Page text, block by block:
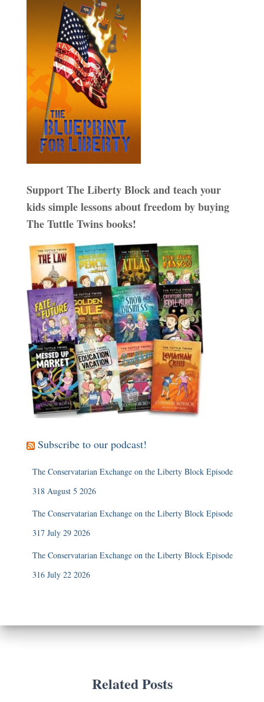
Support The Liberty Block and teach your
kids simple lessons about freedom by buying
The Tuttle Twins books!
Subscribe to our podcast!
The Conservatarian Exchange on the Liberty Block Episode
318 August 5 2026
The Conservatarian Exchange on the Liberty Block Episode
317 July 29 2026
The Conservatarian Exchange on the Liberty Block Episode
316 July 22 2026
Related Posts